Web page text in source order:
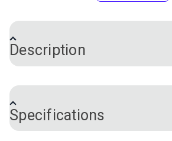
Description
and Stitch Master
actuation paddle within the sewing
presses against this pin to force
Specifications